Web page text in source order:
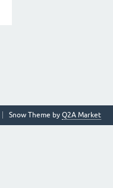
Snow Theme by Q2A Market